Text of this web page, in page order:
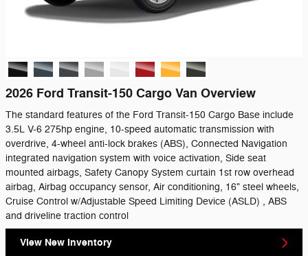
2026 Ford Transit-150 Cargo Van Overview
The standard features of the Ford Transit-150 Cargo Base include
3.5L V-6 275hp engine, 10-speed automatic transmission with
overdrive, 4-wheel anti-lock brakes (ABS), Connected Navigation
integrated navigation system with voice activation, Side seat
mounted airbags, Safety Canopy System curtain 1st row overhead
airbag, Airbag occupancy sensor, Air conditioning, 16" steel wheels,
Cruise Control w/Adjustable Speed Limiting Device (ASLD) , ABS
and driveline traction control
View New Inventory